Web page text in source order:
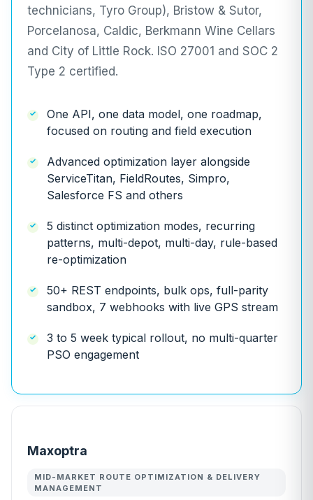
technicians, Tyro Group), Bristow & Sutor,
Porcelanosa, Caldic, Berkmann Wine Cellars
and City of Little Rock. ISO 27001 and SOC 2
Type 2 certified.
One API, one data model, one roadmap,
focused on routing and field execution
Advanced optimization layer alongside
ServiceTitan, FieldRoutes, Simpro,
Salesforce FS and others
5 distinct optimization modes, recurring
patterns, multi-depot, multi-day, rule-based
re-optimization
50+ REST endpoints, bulk ops, full-parity
sandbox, 7 webhooks with live GPS stream
3 to 5 week typical rollout, no multi-quarter
PSO engagement
Maxoptra
MID-MARKET ROUTE OPTIMIZATION & DELIVERY
MANAGEMENT